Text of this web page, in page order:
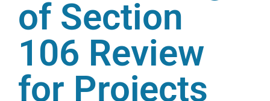
of Section
106 Review
for Projects